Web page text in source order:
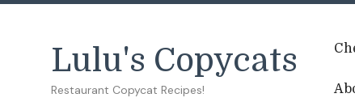
Lulu's Copycats
Restaurant Copycat Recipes!